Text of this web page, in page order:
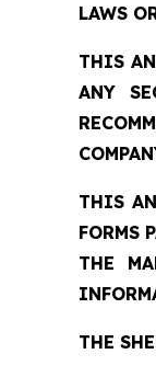
LAWS
THIS
ANY
THIS
FORMS
THE
THE